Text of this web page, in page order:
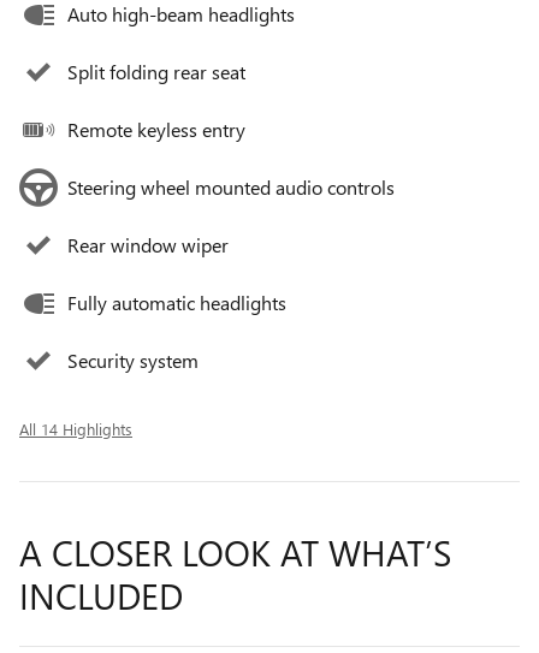
Auto high-beam headlights
Split folding rear seat
Remote keyless entry
Steering wheel mounted audio controls
Rear window wiper
Fully automatic headlights
Security system
All 14 Highlights
A CLOSER LOOK AT WHAT’S
INCLUDED